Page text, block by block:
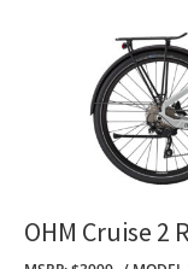
OHM Cruise 2